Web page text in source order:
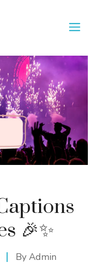
🎉✨
By Admin